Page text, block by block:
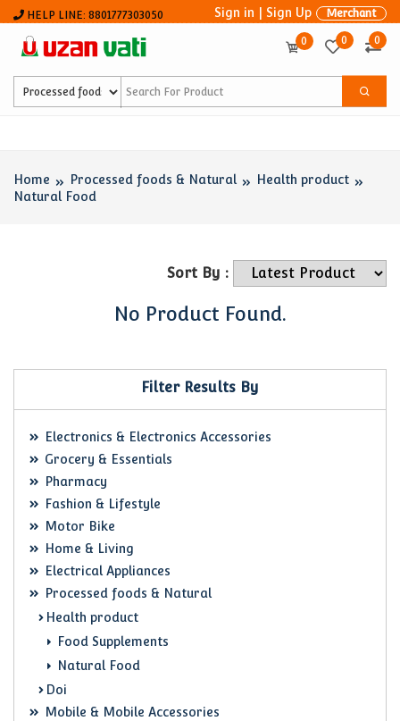
HELP LINE: 8801777303050 Sign in Sign Up Merchant
0 0 0
Home Processed foods & Natural
Health product
Natural Food
Filter Results By
Electronics & Electronics Accessories
Grocery & Essentials
Pharmacy
Fashion & Lifestyle
Motor Bike
Home & Living
Electrical Appliances
Processed foods & Natural
Health product
Food Supplements
Natural Food
Doi
Mobile & Mobile Accessories
Sort By :
No Product Found.